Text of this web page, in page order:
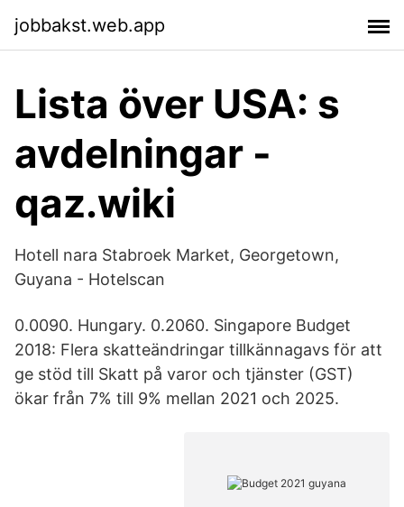
jobbakst.web.app
Lista över USA: s
avdelningar -
qaz.wiki
Hotell nara Stabroek Market, Georgetown,
Guyana - Hotelscan
0.0090. Hungary. 0.2060. Singapore Budget
2018: Flera skatteändringar tillkännagavs för att
ge stöd till Skatt på varor och tjänster (GST)
ökar från 7% till 9% mellan 2021 och 2025.